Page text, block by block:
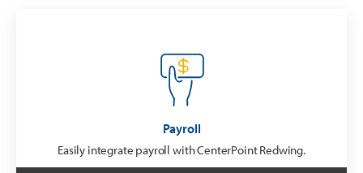
Payroll
Easily integrate payroll with CenterPoint Redwing.